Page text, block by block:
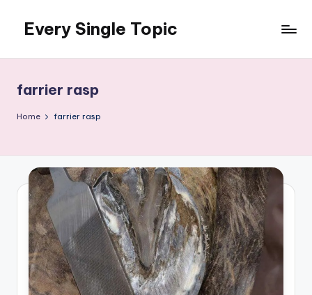
content
Every Single Topic
farrier rasp
Home farrier rasp